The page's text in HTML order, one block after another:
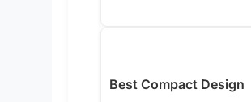
Best Compact Design